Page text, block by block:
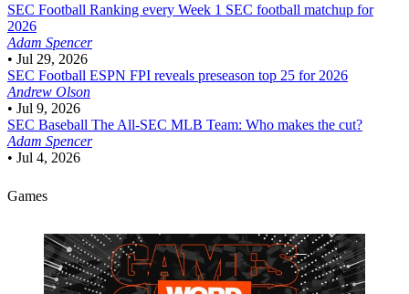
SEC Football Ranking every Week 1 SEC football matchup for
2026
Adam Spencer
• Jul 29, 2026
SEC Football ESPN FPI reveals preseason top 25 for 2026
Andrew Olson
• Jul 9, 2026
SEC Baseball The All-SEC MLB Team: Who makes the cut?
Adam Spencer
• Jul 4, 2026
Games